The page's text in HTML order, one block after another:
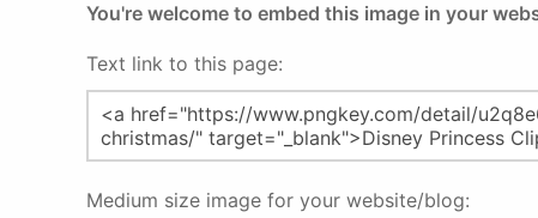
You're welcome to embed this image in your
Text link to this page:
Medium size image for your website/blog: